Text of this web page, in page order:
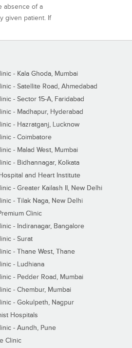
absence of a
given patient. If
- Kala Ghoda, Mumbai
- Satellite Road, Ahmedabad
- Sector 15-A, Faridabad
- Madhapur, Hyderabad
- Hazratganj, Lucknow
- Coimbatore
- Malad West, Mumbai
- Bidhannagar, Kolkata
and Heart Institute
- Greater Kailash II, New Delhi
- Tilak Naga, New Delhi
Clinic
- Indiranagar, Bangalore
- Surat
- Thane West, Thane
- Ludhiana
- Pedder Road, Mumbai
- Chembur, Mumbai
- Gokulpeth, Nagpur
Hospitals
- Aundh, Pune
Clinic